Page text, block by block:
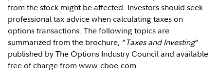
from the stock might be affected. Investors should seek
professional tax advice when calculating taxes on
options transactions. The following topics are
summarized from the brochure, “Taxes and Investing”
published by The Options Industry Council and available
free of charge from www.cboe.com.